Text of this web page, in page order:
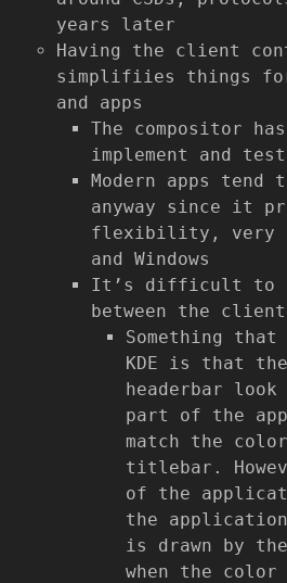
years later
Having the client
simplifiies things
and apps
The compositor
implement and test
Modern apps tend
anyway since it
flexibility, very
and Windows
It’s difficult to
between the
Something that
KDE is that
headerbar
part of the
match the
titlebar.
of the
the
is drawn by
when the color